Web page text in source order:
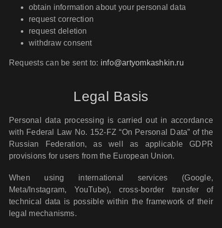
obtain information about your personal data
request correction
request deletion
withdraw consent
Requests can be sent to: info@artyomkashkin.ru
Legal Basis
Personal data processing is carried out in accordance
with Federal Law No. 152-FZ “On Personal Data” of the
Russian Federation, as well as applicable GDPR
provisions for users from the European Union.
When using international services (Google,
Meta/Instagram, YouTube), cross-border transfer of
technical data is possible within the framework of their
legal mechanisms.